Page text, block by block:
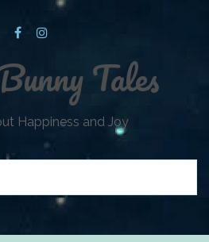
Tales
Happiness and Joy